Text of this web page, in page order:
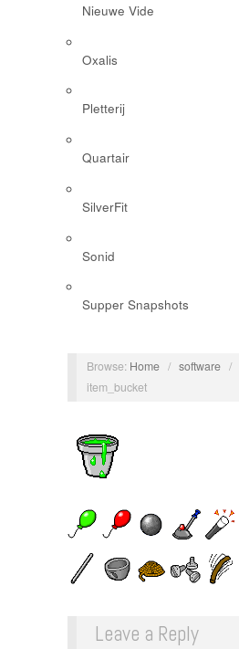
Nieuwe Vide
Oxalis
Pletterij
Quartair
SilverFit
Sonid
Supper Snapshots
Browse: Home / software /
item_bucket
Leave a Reply